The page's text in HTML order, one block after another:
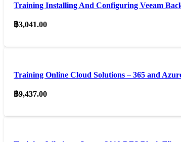
Training Installing And Configuring Veeam
฿3,041.00
Training Online Cloud Solutions – 365 and
฿9,437.00